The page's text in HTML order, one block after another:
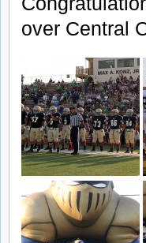
over Central